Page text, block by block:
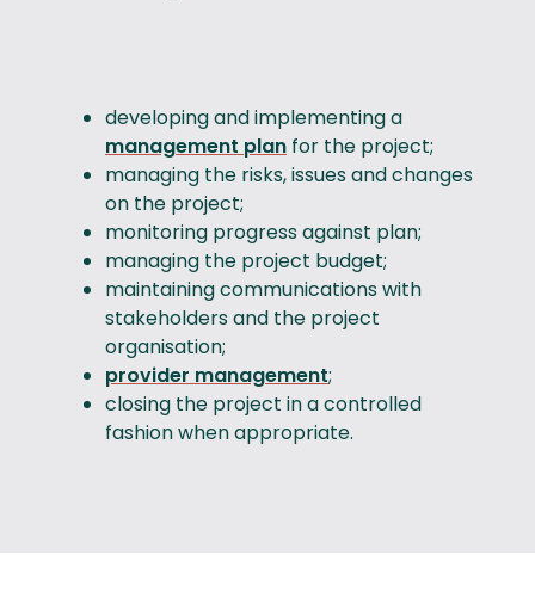
developing and implementing a
management plan for the project;
managing the risks, issues and changes
on the project;
monitoring progress against plan;
managing the project budget;
maintaining communications with
stakeholders and the project
organisation;
provider management;
closing the project in a controlled
fashion when appropriate.